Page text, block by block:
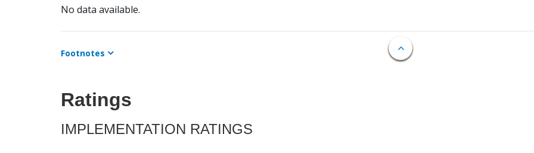
No data available.
Footnotes
Ratings
IMPLEMENTATION RATINGS